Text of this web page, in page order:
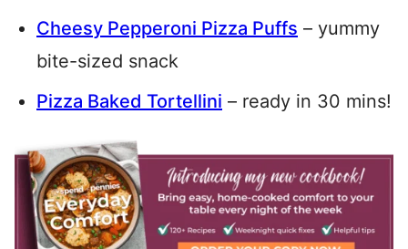
Cheesy Pepperoni Pizza Puffs – yummy
bite-sized snack
Pizza Baked Tortellini – ready in 30 mins!